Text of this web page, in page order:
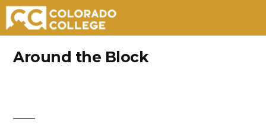
Around the Block